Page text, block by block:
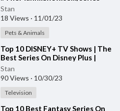
Stan
18 Views · 11/01/23
Pets & Animals
⁣Top 10 DISNEY+ TV Shows | The
Best Series On Disney Plus |
Disney+ Most Popular Shows
2023
Stan
90 Views · 10/30/23
Television
⁣Top 10 Best Fantasy Series On